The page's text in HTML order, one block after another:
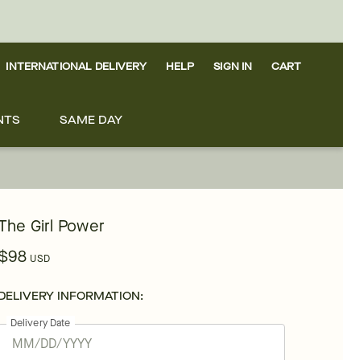
INTERNATIONAL DELIVERY HELP SIGN IN CART
SAME DAY
Girl Power
USD
INFORMATION:
Delivery Date